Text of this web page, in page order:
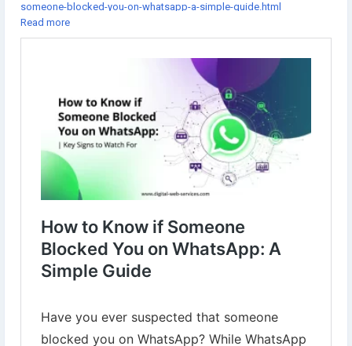
someone-blocked-you-on-whatsapp-a-simple-guide.html
#WhatsApp #BlockedOnWhatsApp #WhatsAppTips #SocialMedia
Read more